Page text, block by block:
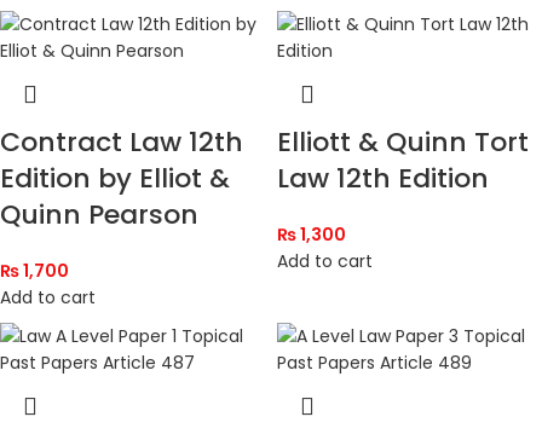
Contract Law 12th
Edition by Elliot &
Quinn Pearson
₨1,700
Add to cart
Elliott & Quinn Tort
Law 12th Edition
₨1,300
Add to cart